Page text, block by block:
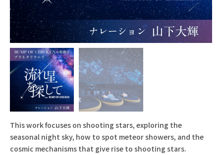
This work focuses on shooting stars, exploring the
seasonal night sky, how to spot meteor showers, and the
cosmic mechanisms that give rise to shooting stars.